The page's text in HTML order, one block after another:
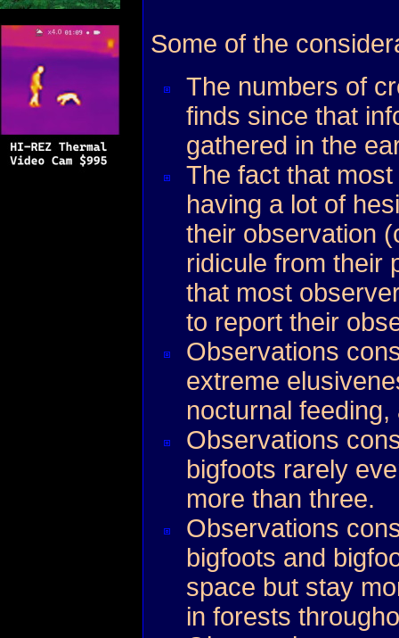
Some of the
The numbers of
finds since that
gathered in the
The fact that
having a lot of
their observation
ridicule from their
that most
to report their
Observations
extreme
nocturnal
Observations
bigfoots rarely
more than three.
Observations
bigfoots and
space but stay
in forests